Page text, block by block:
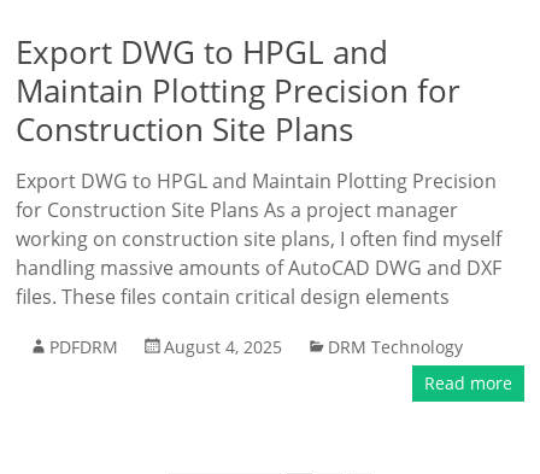
Export DWG to HPGL and
Maintain Plotting Precision for
Construction Site Plans
Export DWG to HPGL and Maintain Plotting Precision
for Construction Site Plans As a project manager
working on construction site plans, I often find myself
handling massive amounts of AutoCAD DWG and DXF
files. These files contain critical design elements
PDFDRM August 4, 2025
DRM Technology
Read more